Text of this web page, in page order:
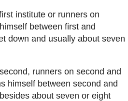
institute or runners on
between first and
down and usually about seven
runners on second and
himself between second and
about seven or eight